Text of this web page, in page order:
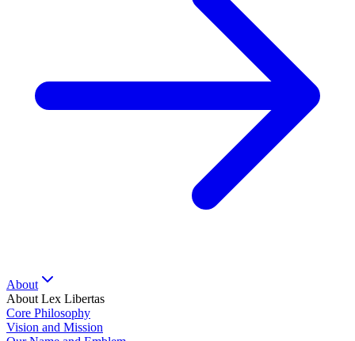
About
About Lex Libertas
Core Philosophy
Vision and Mission